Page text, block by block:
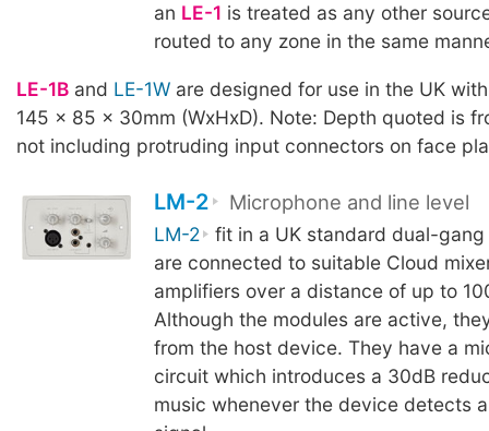
an LE-1 is treated as any other
routed to any zone in the same
LE-1B and LE-1W are designed for use in the UK
145 x 85 x 30mm (WxHxD). Note: Depth quoted is
not including protruding input connectors on face
LM-2 Microphone and line level
LM-2
fit in a UK standard dual-
are connected to suitable Cloud
amplifiers over a distance of up to
Although the modules are active,
from the host device. They have a
circuit which introduces a 30dB
music whenever the device detects